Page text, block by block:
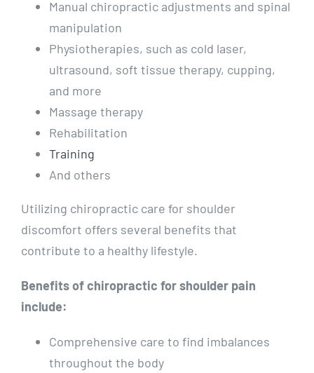
Manual chiropractic adjustments and spinal
manipulation
Physiotherapies, such as cold laser,
ultrasound, soft tissue therapy, cupping,
and more
Massage therapy
Rehabilitation
Training
And others
Utilizing chiropractic care for shoulder
discomfort offers several benefits that
contribute to a healthy lifestyle.
Benefits of chiropractic for shoulder pain
include:
Comprehensive care to find imbalances
throughout the body